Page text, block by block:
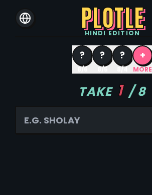
PLOTLE
HINDI EDITION
?
8/6
?
8/5
?
8/4
+
MORE
TAKE 1 /8